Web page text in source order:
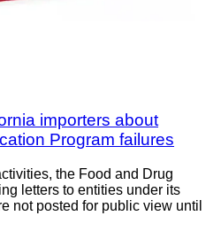
importers about
Program failures
the Food and Drug
letters to entities under its
not posted for public view until